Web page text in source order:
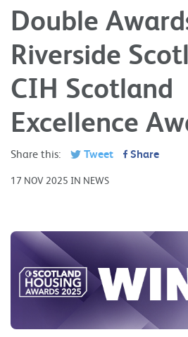
Double
Riverside
CIH Scotland
Excellence
Share this: Tweet Share
17 NOV 2025 IN NEWS